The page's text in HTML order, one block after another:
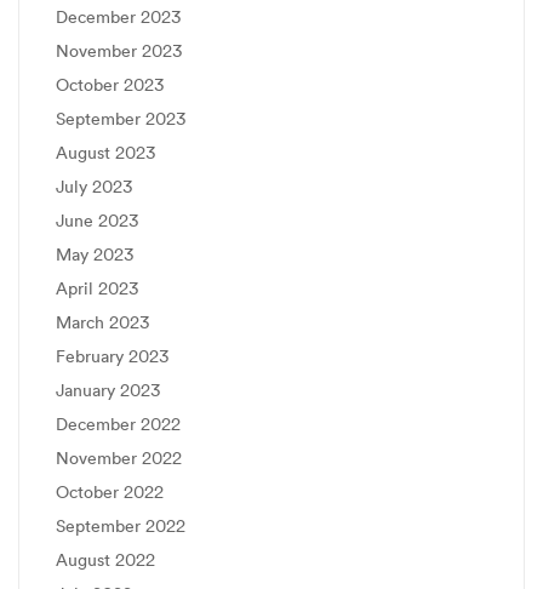
December 2023
November 2023
October 2023
September 2023
August 2023
July 2023
June 2023
May 2023
April 2023
March 2023
February 2023
January 2023
December 2022
November 2022
October 2022
September 2022
August 2022